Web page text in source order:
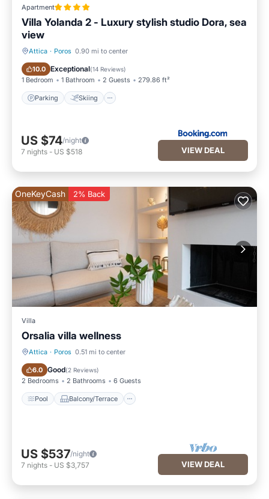
Apartment
Villa Yolanda 2 - Luxury stylish studio Dora, sea
view
Attica · Poros 0.90 mi to center
10.0 Exceptional(14 Reviews)
1 Bedroom 1 Bathroom 2 Guests 279.86 ft²
Parking Skiing
Parking Skiing
US $74/night
7 nights - US $518 VIEW DEAL
OneKeyCash 2% Back
Villa
Orsalia villa wellness
Attica · Poros 0.51 mi to center
6.0 Good(2 Reviews)
2 Bedrooms 2 Bathrooms 6 Guests
Pool Balcony/Terrace
Pool Balcony/Terrace
US $537/night
7 nights - US $3,757 VIEW DEAL